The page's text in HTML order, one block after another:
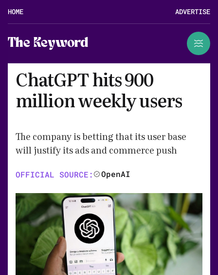
HOME ADVERTISE
The Keyword
ChatGPT hits 900
million weekly users
The company is betting that its user base
will justify its ads and commerce push
OFFICIAL SOURCE: OpenAI